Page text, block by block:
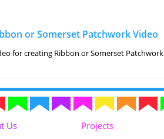
or Somerset Patchwork Video
for creating Ribbon or Somerset Patchwork
Us Projects